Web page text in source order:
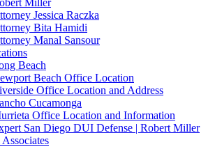
Miller
Jessica Raczka
Bita Hamidi
Manal Sansour
Beach
Beach Office Location
Office Location and Address
Cucamonga
Office Location and Information
San Diego DUI Defense | Robert Miller